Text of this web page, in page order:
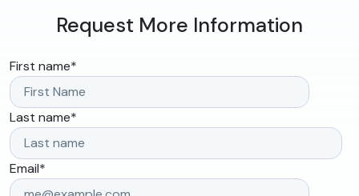
Request More Information
First name*
Last name*
Email*